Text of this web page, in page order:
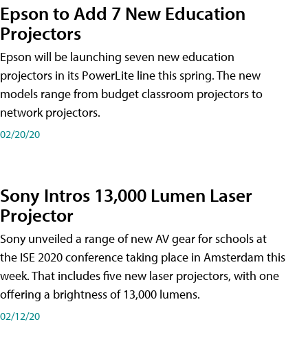
Epson to Add 7 New Education
Projectors
Epson will be launching seven new education
projectors in its PowerLite line this spring. The new
models range from budget classroom projectors to
network projectors.
02/20/20
Sony Intros 13,000 Lumen Laser
Projector
Sony unveiled a range of new AV gear for schools at
the ISE 2020 conference taking place in Amsterdam this
week. That includes five new laser projectors, with one
offering a brightness of 13,000 lumens.
02/12/20